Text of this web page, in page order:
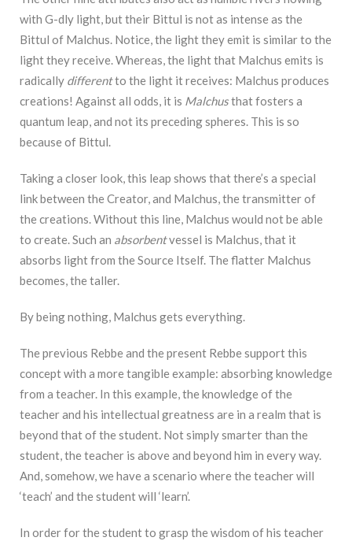
with G-dly light, but their Bittul is not as intense as the
Bittul of Malchus. Notice, the light they emit is similar to the
light they receive. Whereas, the light that Malchus emits is
radically differentto the light it receives: Malchus produces
creations! Against all odds, it is Malchusthat fosters a
quantum leap, and not its preceding spheres. This is so
because of Bittul.
Taking a closer look, this leap shows that there’s a special
link between the Creator, and Malchus, the transmitter of
the creations. Without this line, Malchus would not be able
to create. Such an absorbentvessel is Malchus, that it
absorbs light from the Source Itself. The flatter Malchus
becomes, the taller.
By being nothing, Malchus gets everything.
The previous Rebbe and the present Rebbe support this
concept with a more tangible example: absorbing knowledge
from a teacher. In this example, the knowledge of the
teacher and his intellectual greatness are in a realm that is
beyond that of the student. Not simply smarter than the
student, the teacher is above and beyond him in every way.
And, somehow, we have a scenario where the teacher will
‘teach’ and the student will ‘learn’.
In order for the student to grasp the wisdom of his teacher